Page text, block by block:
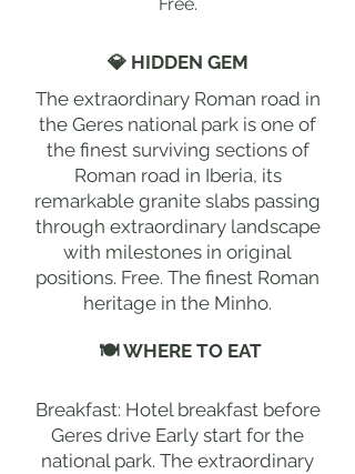
💎 HIDDEN GEM
The extraordinary Roman road in
the Geres national park is one of
the finest surviving sections of
Roman road in Iberia, its
remarkable granite slabs passing
through extraordinary landscape
with milestones in original
positions. Free. The finest Roman
heritage in the Minho.
🍽 WHERE TO EAT
Breakfast: Hotel breakfast before
Geres drive Early start for the
national park. The extraordinary